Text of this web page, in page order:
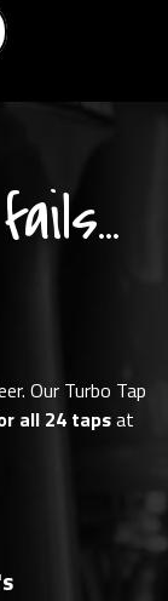
Our Turbo Tap
all 24 tapsat